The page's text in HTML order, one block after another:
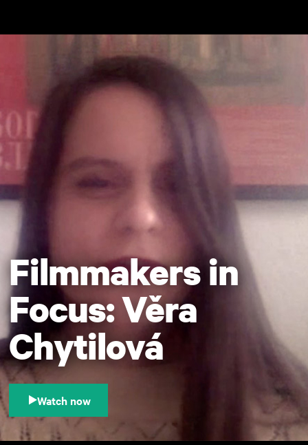
Filmmakers in
Focus: Věra
Chytilová
Watch now